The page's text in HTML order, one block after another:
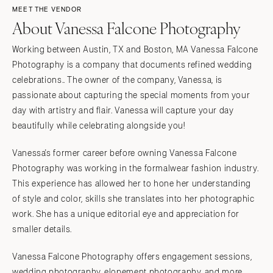
MEET THE VENDOR
About Vanessa Falcone Photography
Working between Austin, TX and Boston, MA Vanessa Falcone
Photography is a company that documents refined wedding
celebrations.. The owner of the company, Vanessa, is
passionate about capturing the special moments from your
day with artistry and flair. Vanessa will capture your day
beautifully while celebrating alongside you!
Vanessa's former career before owning Vanessa Falcone
Photography was working in the formalwear fashion industry.
This experience has allowed her to hone her understanding
of style and color, skills she translates into her photographic
work. She has a unique editorial eye and appreciation for
smaller details.
Vanessa Falcone Photography offers engagement sessions,